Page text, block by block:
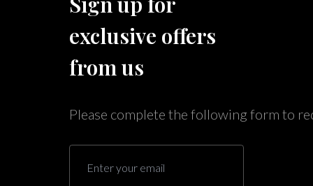
Caribe Cove
Beyond Lodging
Firesky Retreats
Alice Lodging
Pacific Retreats
exclusive offers
from us
Please complete the following form to